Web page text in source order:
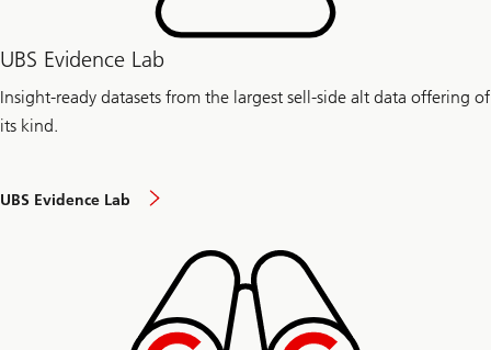
UBS Evidence Lab
Insight-ready datasets from the largest sell-side alt data offering of
its kind.
UBS Evidence Lab